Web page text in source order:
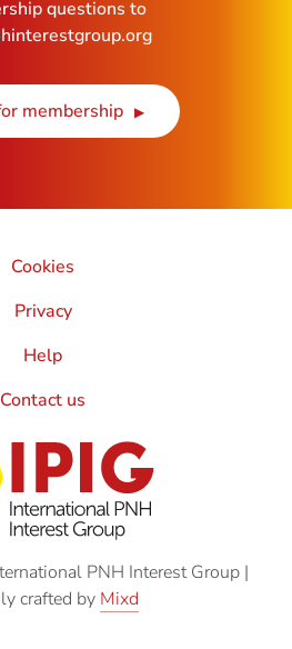
questions to
membership
Cookies
Privacy
Help
Contact us
PNH Interest Group |
crafted by Mixd